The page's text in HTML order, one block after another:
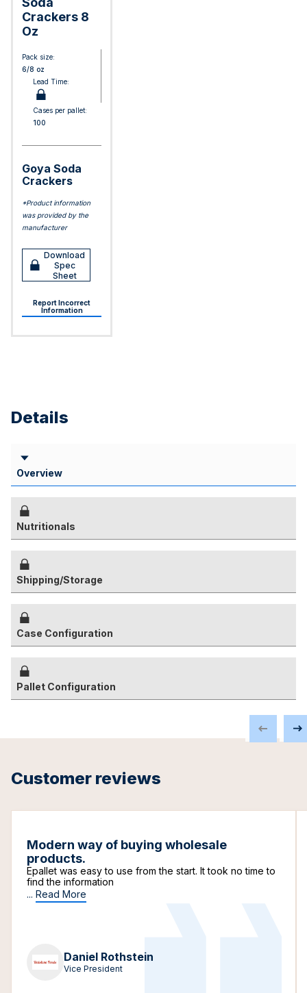
Crackers 8
Oz
Pack size:
6/8 oz
Lead Time:
Cases per pallet:
100
Goya Soda
Crackers
*Product information
was provided by the
manufacturer
Download
Spec
Sheet
Report Incorrect
Information
Details
Overview
Nutritionals
Shipping/Storage
Case Configuration
Pallet Configuration
Customer reviews
Modern way of buying wholesale
products.
Epallet was easy to use from the start. It took no time to
find the information
... Read More
Daniel Rothstein
Vice President